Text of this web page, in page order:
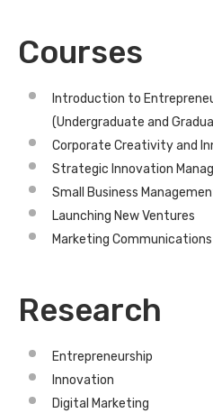
Courses
Introduction to
(Undergraduate and
Corporate Creativity and
Strategic Innovation
Small Business
Launching New Ventures
Marketing Communications
Research
Entrepreneurship
Innovation
Digital Marketing